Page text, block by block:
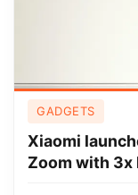
GADGETS
Xiaomi
Zoom with 3x